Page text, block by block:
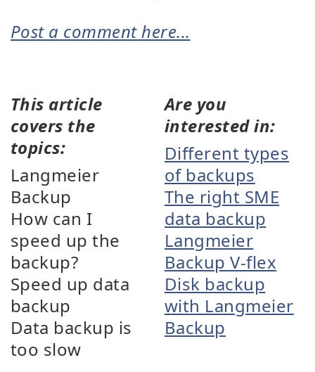
Post a comment here...
This article
covers the
topics:
Langmeier
Backup
How can I
speed up the
backup?
Speed up data
backup
Data backup is
too slow
Are you
interested in:
Different types
of backups
The right SME
data backup
Langmeier
Backup V-flex
Disk backup
with Langmeier
Backup